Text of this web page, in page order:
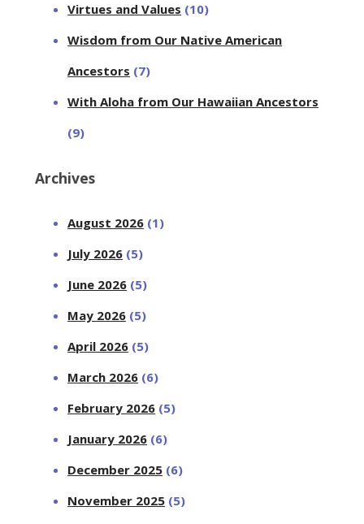
Virtues and Values (10)
Wisdom from Our Native American
Ancestors (7)
With Aloha from Our Hawaiian Ancestors
(9)
Archives
August 2026 (1)
July 2026 (5)
June 2026 (5)
May 2026 (5)
April 2026 (5)
March 2026 (6)
February 2026 (5)
January 2026 (6)
December 2025 (6)
November 2025 (5)